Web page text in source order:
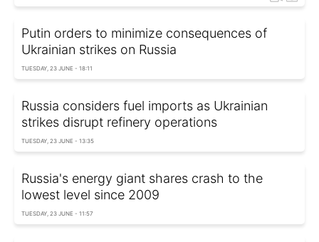
Putin orders to minimize consequences of
Ukrainian strikes on Russia
TUESDAY, 23 JUNE - 18:11
Russia considers fuel imports as Ukrainian
strikes disrupt refinery operations
TUESDAY, 23 JUNE - 13:35
Russia's energy giant shares crash to the
lowest level since 2009
TUESDAY, 23 JUNE - 11:57